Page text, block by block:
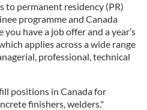
to permanent residency (PR)
programme and Canada
have a job offer and a year’s
applies across a wide range
professional, technical
positions in Canada for
finishers, welders."